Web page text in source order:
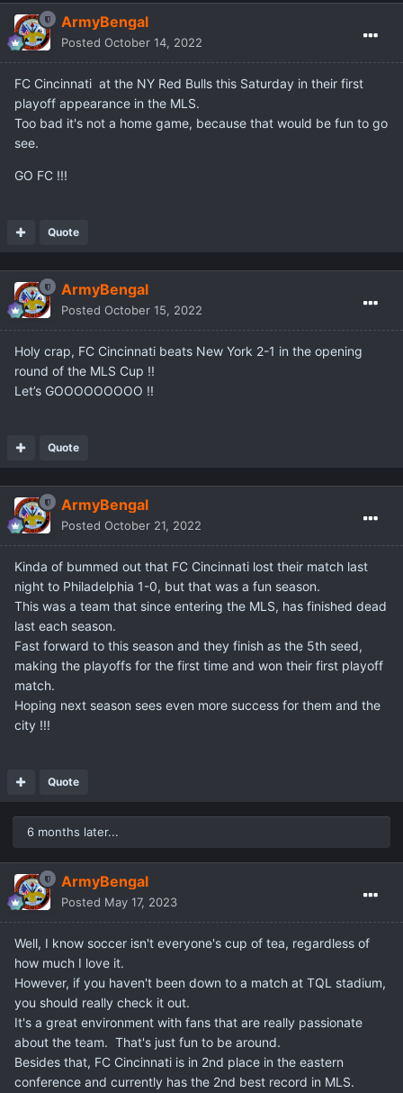
ArmyBengal
Posted October 14, 2022
FC Cincinnati at the NY Red Bulls this Saturday in their first
playoff appearance in the MLS.
Too bad it's not a home game, because that would be fun to go
see.
GO FC !!!
Quote
ArmyBengal
Posted October 15, 2022
Holy crap, FC Cincinnati beats New York 2-1 in the opening
round of the MLS Cup !!
Let’s GOOOOOOOOO !!
Quote
ArmyBengal
Posted October 21, 2022
Kinda of bummed out that FC Cincinnati lost their match last
night to Philadelphia 1-0, but that was a fun season.
This was a team that since entering the MLS, has finished dead
last each season.
Fast forward to this season and they finish as the 5th seed,
making the playoffs for the first time and won their first playoff
match.
Hoping next season sees even more success for them and the
city !!!
Quote
6 months later...
ArmyBengal
Posted May 17, 2023
Well, I know soccer isn't everyone's cup of tea, regardless of
how much I love it.
However, if you haven't been down to a match at TQL stadium,
you should really check it out.
It's a great environment with fans that are really passionate
about the team. That's just fun to be around.
Besides that, FC Cincinnati is in 2nd place in the eastern
conference and currently has the 2nd best record in MLS.